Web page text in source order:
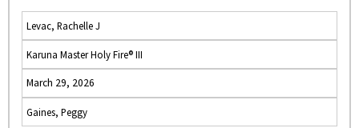
Levac, Rachelle J
Karuna Master Holy Fire® III
March 29, 2026
Gaines, Peggy